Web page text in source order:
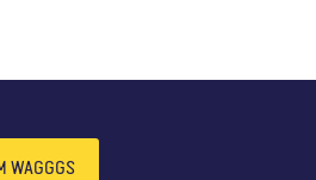
WAGGGS